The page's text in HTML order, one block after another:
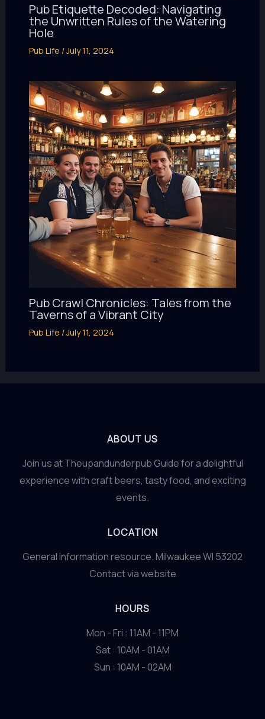
Pub Etiquette Decoded: Navigating
the Unwritten Rules of the Watering
Hole
Pub Life /July 11, 2024
Pub Crawl Chronicles: Tales from the
Taverns of a Vibrant City
Pub Life /July 11, 2024
ABOUT US
Join us at Theupandunderpub Guide for a delightful
experience with craft beers, tasty food, and exciting
events.
LOCATION
General information resource. Milwaukee WI 53202
Contact via website
HOURS
Mon - Fri : 11AM - 11PM
Sat : 10AM - 01AM
Sun : 10AM - 02AM